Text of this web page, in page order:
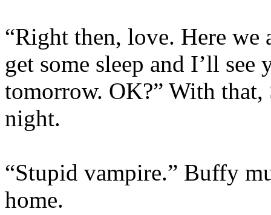
“Right then, love. Here we
get some sleep and I’ll
tomorrow. OK?” With
night.
“Stupid vampire.” Buffy
home.